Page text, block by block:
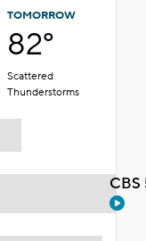
TOMORROW
82°
Scattered
Thunderstorms